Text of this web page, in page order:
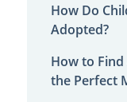
How Do
Adopted?
How to
the Perfect